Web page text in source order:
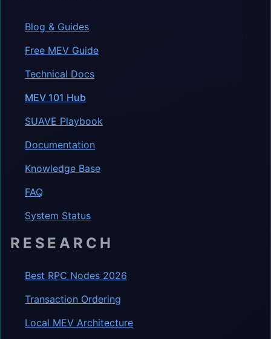
Blog & Guides
Free MEV Guide
Technical Docs
MEV 101 Hub
SUAVE Playbook
Documentation
Knowledge Base
FAQ
System Status
RESEARCH
Best RPC Nodes 2026
Transaction Ordering
Local MEV Architecture